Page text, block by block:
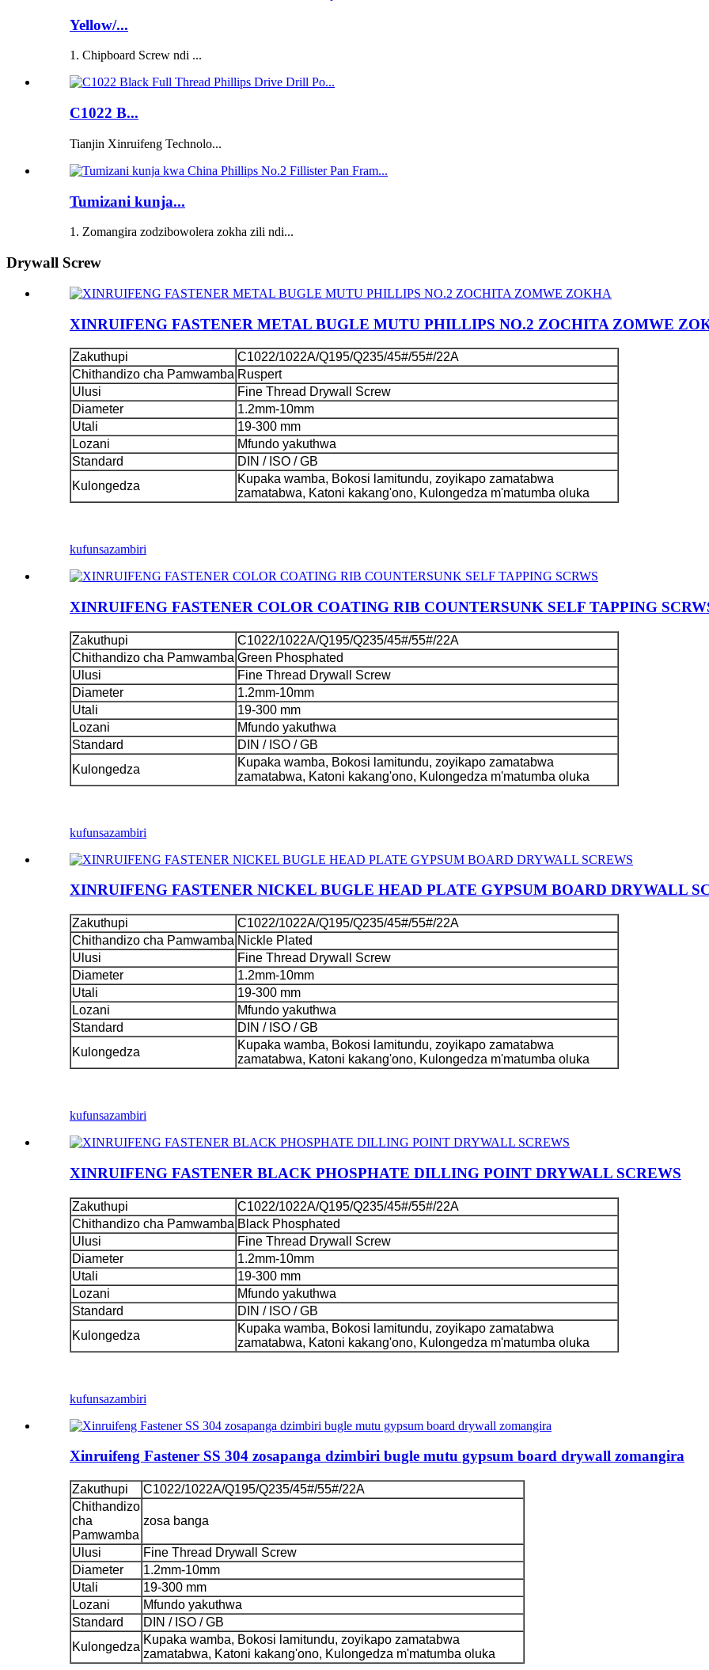
Yellow/...
1. Chipboard Screw ndi ...
C1022 B...
Tianjin Xinruifeng Technolo...
Tumizani kunja...
1. Zomangira zodzibowolera zokha zili ndi...
Drywall Screw
XINRUIFENG FASTENER METAL BUGLE MUTU PHILLIPS NO.2 ZOCHITA ZOMWE
Zakuthupi
C1022/1022A/Q195/Q235/45#/55#/22A
Chithandizo cha Pamwamba Ruspert
Ulusi
Fine Thread Drywall Screw
Diameter
1.2mm-10mm
Utali
19-300 mm
Lozani
Mfundo yakuthwa
Standard
DIN / ISO / GB
Kulongedza
Kupaka wamba, Bokosi lamitundu, zoyikapo zamatabwa
zamatabwa, Katoni kakang'ono, Kulongedza m'matumba oluka
kufunsazambiri
XINRUIFENG FASTENER COLOR COATING RIB COUNTERSUNK SELF TAPPING
Zakuthupi
C1022/1022A/Q195/Q235/45#/55#/22A
Chithandizo cha Pamwamba Green Phosphated
Ulusi
Fine Thread Drywall Screw
Diameter
1.2mm-10mm
Utali
19-300 mm
Lozani
Mfundo yakuthwa
Standard
DIN / ISO / GB
Kulongedza
Kupaka wamba, Bokosi lamitundu, zoyikapo zamatabwa
zamatabwa, Katoni kakang'ono, Kulongedza m'matumba oluka
kufunsazambiri
XINRUIFENG FASTENER NICKEL BUGLE HEAD PLATE GYPSUM BOARD DRYWALL
Zakuthupi
C1022/1022A/Q195/Q235/45#/55#/22A
Chithandizo cha Pamwamba Nickle Plated
Ulusi
Fine Thread Drywall Screw
Diameter
1.2mm-10mm
Utali
19-300 mm
Lozani
Mfundo yakuthwa
Standard
DIN / ISO / GB
Kulongedza
Kupaka wamba, Bokosi lamitundu, zoyikapo zamatabwa
zamatabwa, Katoni kakang'ono, Kulongedza m'matumba oluka
kufunsazambiri
XINRUIFENG FASTENER BLACK PHOSPHATE DILLING POINT DRYWALL SCREWS
Zakuthupi
C1022/1022A/Q195/Q235/45#/55#/22A
Chithandizo cha Pamwamba Black Phosphated
Ulusi
Fine Thread Drywall Screw
Diameter
1.2mm-10mm
Utali
19-300 mm
Lozani
Mfundo yakuthwa
Standard
DIN / ISO / GB
Kulongedza
Kupaka wamba, Bokosi lamitundu, zoyikapo zamatabwa
zamatabwa, Katoni kakang'ono, Kulongedza m'matumba oluka
kufunsazambiri
Xinruifeng Fastener SS 304 zosapanga dzimbiri bugle mutu gypsum board drywall zomangira
Zakuthupi
C1022/1022A/Q195/Q235/45#/55#/22A
Chithandizo
cha
Pamwamba
zosa banga
Ulusi
Fine Thread Drywall Screw
Diameter
1.2mm-10mm
Utali
19-300 mm
Lozani
Mfundo yakuthwa
Standard
DIN / ISO / GB
Kulongedza
Kupaka wamba, Bokosi lamitundu, zoyikapo zamatabwa
zamatabwa, Katoni kakang'ono, Kulongedza m'matumba oluka